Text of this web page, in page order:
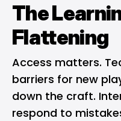
The
Flattening
Access matters.
barriers for new
down the craft.
respond to